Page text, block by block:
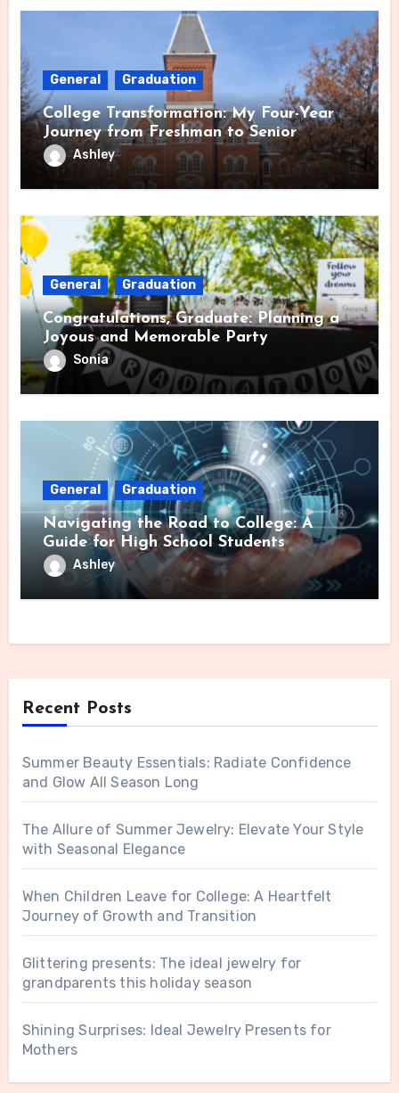
General Graduation
College Transformation: My Four-Year
Journey from Freshman to Senior
Ashley
General Graduation
Congratulations, Graduate: Planning a
Joyous and Memorable Party
Sonia
General Graduation
Navigating the Road to College: A
Guide for High School Students
Ashley
Recent Posts
Summer Beauty Essentials: Radiate Confidence
and Glow All Season Long
The Allure of Summer Jewelry: Elevate Your Style
with Seasonal Elegance
When Children Leave for College: A Heartfelt
Journey of Growth and Transition
Glittering presents: The ideal jewelry for
grandparents this holiday season
Shining Surprises: Ideal Jewelry Presents for
Mothers